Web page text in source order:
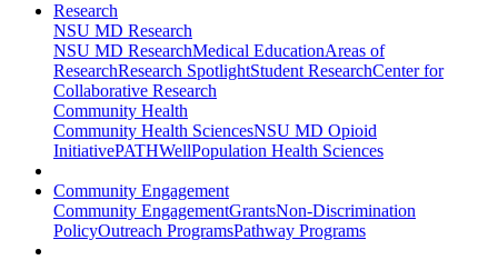
Research
NSU MD Research
NSU MD ResearchMedical EducationAreas of
ResearchResearch SpotlightStudent ResearchCenter for
Collaborative Research
Community Health
Community Health SciencesNSU MD Opioid
InitiativePATHWellPopulation Health Sciences
Community Engagement
Community EngagementGrantsNon-Discrimination
PolicyOutreach ProgramsPathway Programs